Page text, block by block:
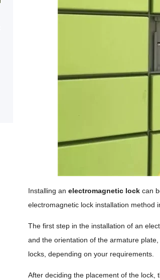
Installing anelectromagnetic lock can
electromagnetic lock installation method
The first step in the installation of an
and the orientation of the armature
locks, depending on your requirements.
After deciding the placement of the